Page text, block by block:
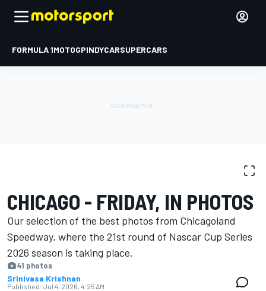
FORMULA 1MOTOGPINDYCARSUPERCARS
CHICAGO - FRIDAY, IN PHOTOS
Our selection of the best photos from Chicagoland
Speedway, where the 21st round of Nascar Cup Series
2026 season is ​​taking place.
41 photos
Srinivasa Krishnan
Published: Jul 4, 2026, 4:25 AM